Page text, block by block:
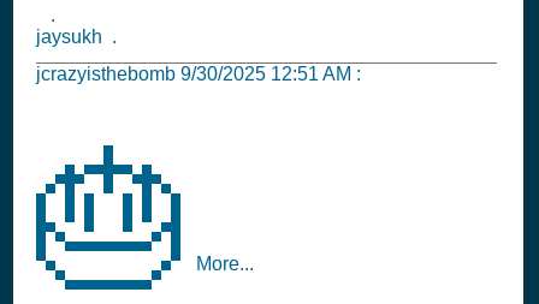
.
jaysukh .
jcrazyisthebomb 9/30/2025 12:51 AM :
🎂 More...